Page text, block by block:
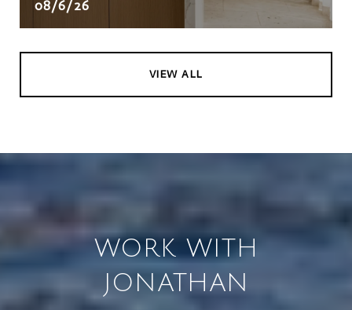
08/6/26
VIEW ALL
WORK WITH
JONATHAN